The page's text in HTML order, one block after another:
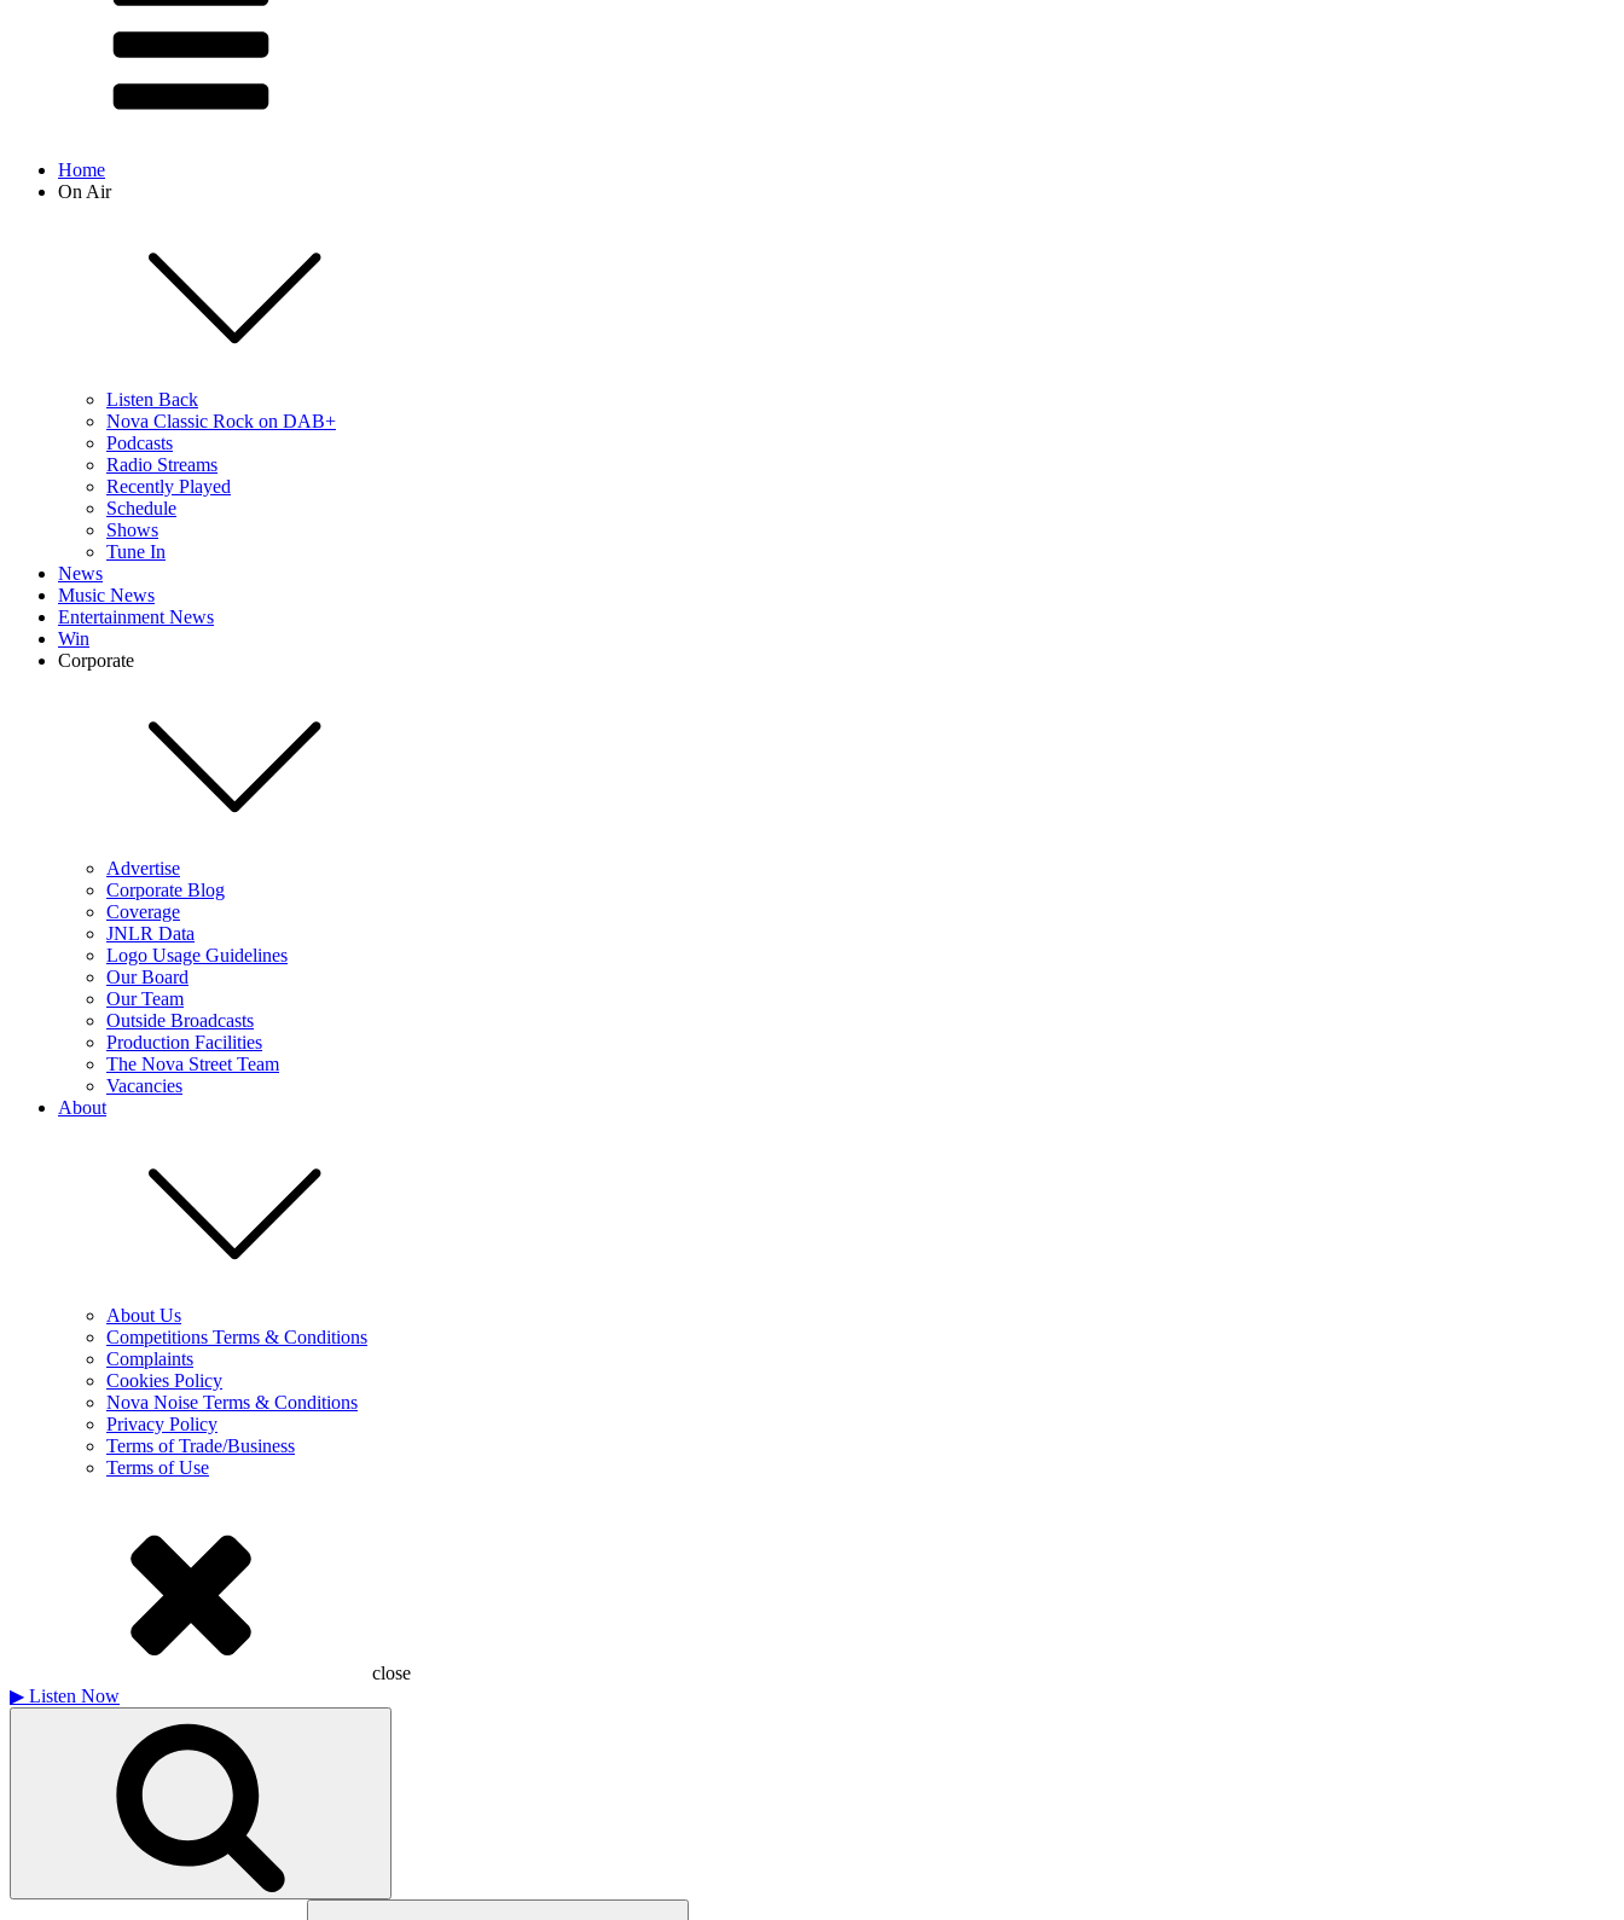
Home
On Air
Listen Back
Nova Classic Rock on DAB+
Podcasts
Radio Streams
Recently Played
Schedule
Shows
Tune In
News
Music News
Entertainment News
Win
Corporate
Advertise
Corporate Blog
Coverage
JNLR Data
Logo Usage Guidelines
Our Board
Our Team
Outside Broadcasts
Production Facilities
The Nova Street Team
Vacancies
About
About Us
Competitions Terms & Conditions
Complaints
Cookies Policy
Nova Noise Terms & Conditions
Privacy Policy
Terms of Trade/Business
Terms of Use
close
▶ Listen Now